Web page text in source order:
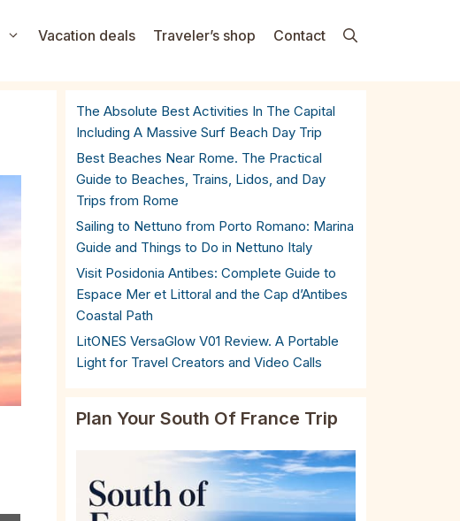
Vacation deals Traveler’s shop Contact
The Absolute Best Activities In The Capital
Including A Massive Surf Beach Day Trip
Best Beaches Near Rome. The Practical
Guide to Beaches, Trains, Lidos, and Day
Trips from Rome
Sailing to Nettuno from Porto Romano: Marina
Guide and Things to Do in Nettuno Italy
Visit Posidonia Antibes: Complete Guide to
Espace Mer et Littoral and the Cap d’Antibes
Coastal Path
LitONES VersaGlow V01 Review. A Portable
Light for Travel Creators and Video Calls
Plan Your South Of France Trip